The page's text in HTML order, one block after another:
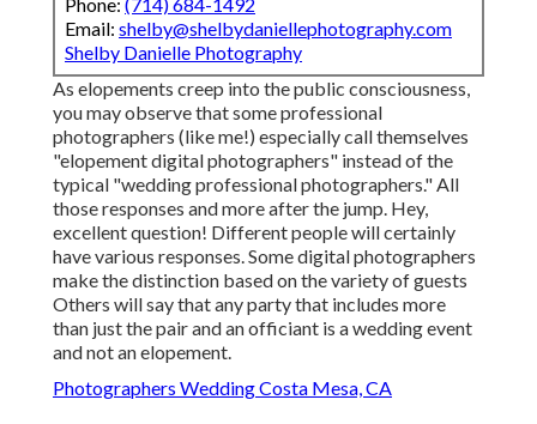
Email: shelby@shelbydaniellephotography.com
Shelby Danielle Photography
As elopements creep into the public consciousness,
you may observe that some professional
photographers (like me!) especially call themselves
"elopement digital photographers" instead of the
typical "wedding professional photographers." All
those responses and more after the jump. Hey,
excellent question! Different people will certainly
have various responses. Some digital photographers
make the distinction based on the variety of guests
Others will say that any party that includes more
than just the pair and an officiant is a wedding event
and not an elopement.
Photographers Wedding Costa Mesa, CA